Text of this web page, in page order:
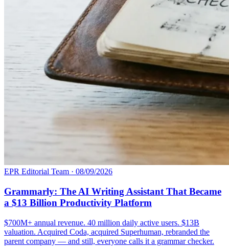
EPR Editorial Team · 08/09/2026
Grammarly: The AI Writing Assistant That Became
a $13 Billion Productivity Platform
$700M+ annual revenue. 40 million daily active users. $13B
valuation. Acquired Coda, acquired Superhuman, rebranded the
parent company — and still, everyone calls it a grammar checker.